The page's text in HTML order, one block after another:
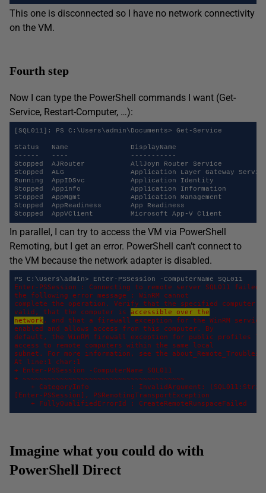
This one is disconnected so I have no network connectivity
on the VM.
Fourth step
Now I can type the PowerShell commands I want (Get-
Service, Restart-Computer, …):
[SQL011]: PS C:\Users\admin\Documents> Get-Service
Status   Name               DisplayName
------   ----               -----------
Stopped  AJRouter           AllJoyn Router Service
Stopped  ALG                Application Layer Gateway
Running  AppIDSvc           Application Identity
Stopped  Appinfo            Application Information
Stopped  AppMgmt            Application Management
Stopped  AppReadiness       App Readiness
In parallel, I can try to access the VM via PowerShell
Remoting, but I get an error. PowerShell can’t connect to
the VM because the network adapter is disabled.
Enter-PSSession : Connecting to remote server SQL011
the following error message : WinRM cannot
complete the operation. Verify that the specified computer
valid, that the computer is accessible over the
network , and that a firewall exception for the WinRM
enabled and allows access from this computer. By
default, the WinRM firewall exception for public profiles
access to remote computers within the same local
subnet. For more information, see the
At line:1 char:1
+ Enter-PSSession -ComputerName SQL011
+ ~~~~~~~~~~~~~~~~~~~~~~~~~~~~~~~~~~~~~~~
+ CategoryInfo          : InvalidArgument:
[Enter-PSSession], PSRemotingTransportException
+ FullyQualifiedErrorId : CreateRemoteRunspaceFailed
Imagine what you could do with
PowerShell Direct